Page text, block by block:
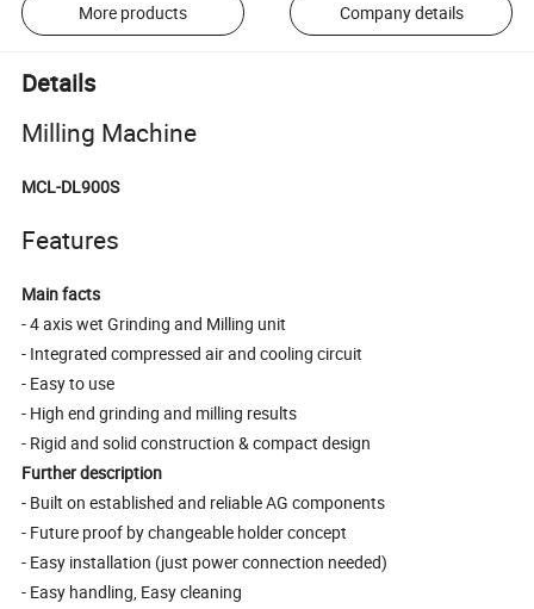
More products Company details
Details
Milling Machine
MCL-DL900S
Features
Main facts
- 4 axis wet Grinding and Milling unit
- Integrated compressed air and cooling circuit
- Easy to use
- High end grinding and milling results
- Rigid and solid construction & compact design
Further description
- Built on established and reliable AG components
- Future proof by changeable holder concept
- Easy installation (just power connection needed)
- Easy handling, Easy cleaning